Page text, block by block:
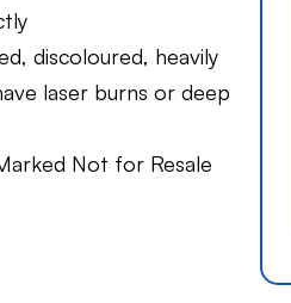
discoloured, heavily
laser burns or deep
Not for Resale